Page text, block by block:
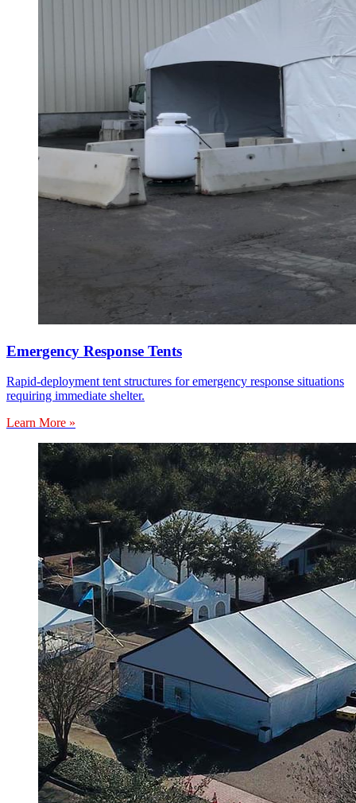
Emergency Response Tents
Rapid-deployment tent structures for emergency response situations
requiring immediate shelter.
Learn More »